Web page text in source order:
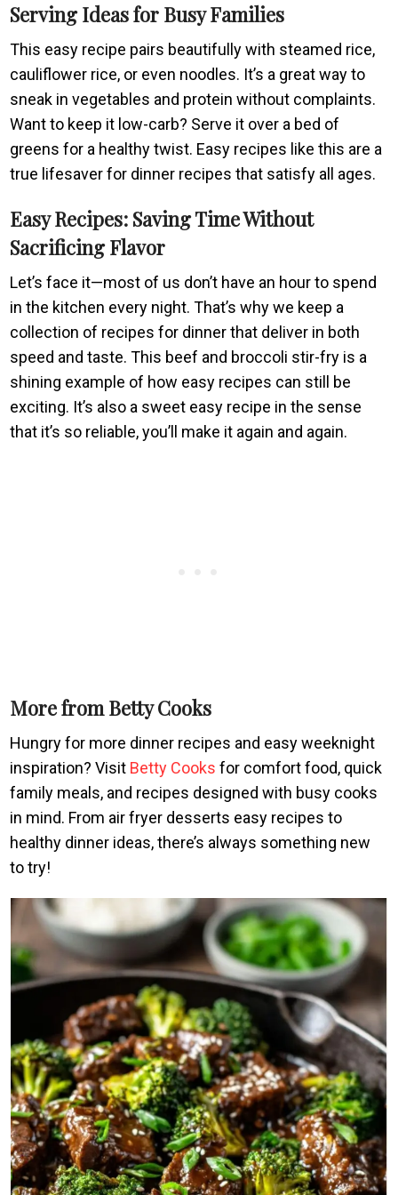
Serving Ideas for Busy Families
This easy recipe pairs beautifully with steamed rice,
cauliflower rice, or even noodles. It’s a great way to
sneak in vegetables and protein without complaints.
Want to keep it low-carb? Serve it over a bed of
greens for a healthy twist. Easy recipes like this are a
true lifesaver for dinner recipes that satisfy all ages.
Easy Recipes: Saving Time Without
Sacrificing Flavor
Let’s face it—most of us don’t have an hour to spend
in the kitchen every night. That’s why we keep a
collection of recipes for dinner that deliver in both
speed and taste. This beef and broccoli stir-fry is a
shining example of how easy recipes can still be
exciting. It’s also a sweet easy recipe in the sense
that it’s so reliable, you’ll make it again and again.
More from Betty Cooks
Hungry for more dinner recipes and easy weeknight
inspiration? Visit Betty Cooks for comfort food, quick
family meals, and recipes designed with busy cooks
in mind. From air fryer desserts easy recipes to
healthy dinner ideas, there’s always something new
to try!